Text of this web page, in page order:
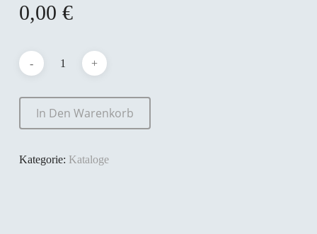
0,00 €
In Den Warenkorb
Kategorie: Kataloge